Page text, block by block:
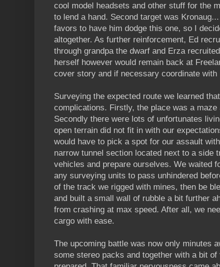
cool model headsets and other stuff for the
to lend a hand. Second target was
favors to have him dodge this one, so I
altogether. As further reinforcement, Ed
through grandpa the dwarf and Erza
herself however would remain back at
cover story and if necessary coordinate
Surveying the expected route we learned
complications. Firstly, the place was a
Secondly there were lots of unfortunates
open terrain did not fit in with our
would have to pick a spot for our assault
narrow tunnel section located next to a side
vehicles and prepare ourselves. We waited
any surveying units to pass unhindered
of the track we rigged with mines, then be
and built a small wall of rubble a bit further
from crashing at max speed. After all, we
cargo with ease.
The upcoming battle was now only minutes
some stereo packs and together with a bit